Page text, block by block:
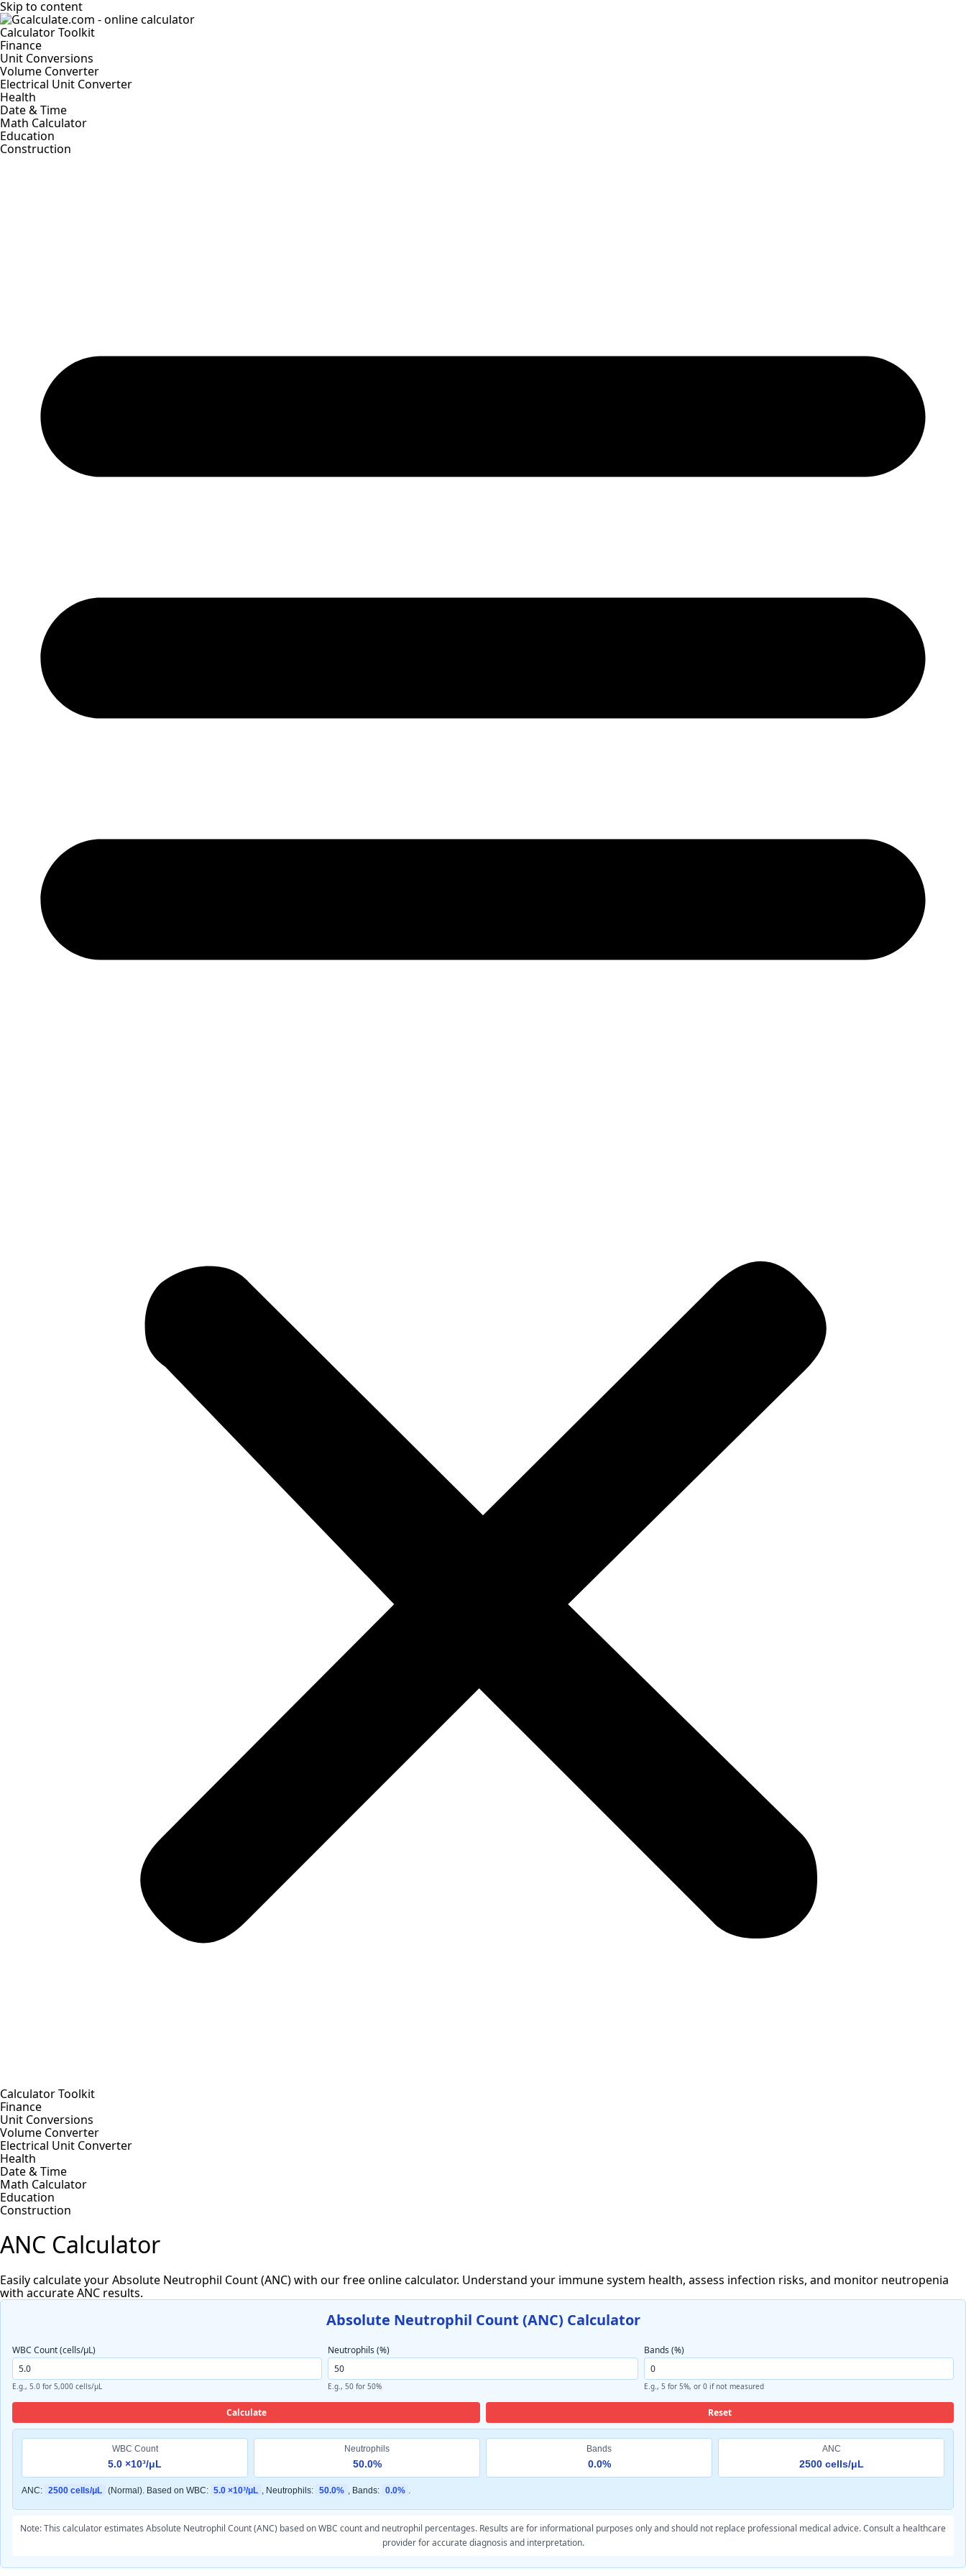
Skip to content
Calculator Toolkit
Finance
Unit Conversions
Volume Converter
Electrical Unit Converter
Health
Date & Time
Math Calculator
Education
Construction
Calculator Toolkit
Finance
Unit Conversions
Volume Converter
Electrical Unit Converter
Health
Date & Time
Math Calculator
Education
Construction
ANC Calculator
Easily calculate your Absolute Neutrophil Count (ANC) with our free online calculator. Understand your immune system health, assess infection risks, and monitor neutropenia
with accurate ANC results.
Absolute Neutrophil Count (ANC) Calculator
WBC Count (cells/μL)
E.g., 5.0 for 5,000 cells/μL
Neutrophils (%)
E.g., 50 for 50%
Bands (%)
E.g., 5 for 5%, or 0 if not measured
Calculate Reset
WBC Count
5.0 ×10³/μL
Neutrophils
50.0%
Bands
0.0%
ANC
2500 cells/μL
ANC: 2500 cells/μL (Normal). Based on WBC: 5.0 ×10³/μL , Neutrophils: 50.0% , Bands: 0.0% .
Note: This calculator estimates Absolute Neutrophil Count (ANC) based on WBC count and neutrophil percentages. Results are for informational purposes only and should not replace professional medical advice. Consult a healthcare
provider for accurate diagnosis and interpretation.